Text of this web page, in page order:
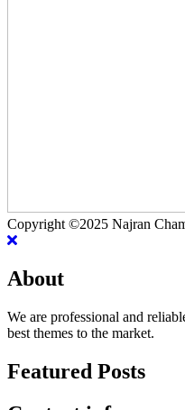
Copyright ©2025 Najran
About
We are professional and
best themes to the market.
Featured Posts